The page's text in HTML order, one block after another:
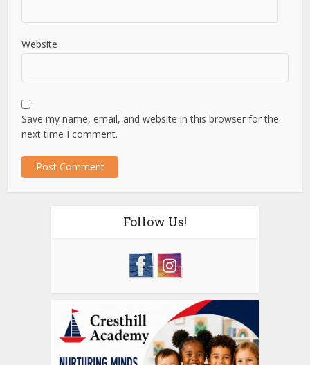
Website
Save my name, email, and website in this browser for the
next time I comment.
Follow Us!